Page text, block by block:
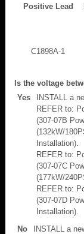
Positive Lead
C1898A-1
Is the voltage
Yes
INSTALL a
REFER to:
(307-07B
(132kW/
Installation).
REFER to:
(307-07C
(177kW/
REFER to:
(307-07D
Installation).
No
INSTALL a